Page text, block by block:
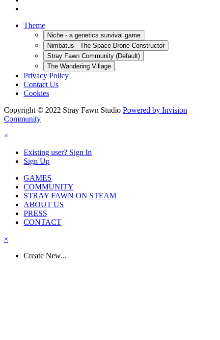
Theme
Niche - a genetics survival game
Nimbatus - The Space Drone Constructor
Stray Fawn Community (Default)
The Wandering Village
Privacy Policy
Contact Us
Cookies
Copyright © 2022 Stray Fawn Studio Powered by Invision
Community
×
Existing user? Sign In
Sign Up
GAMES
COMMUNITY
STRAY FAWN ON STEAM
ABOUT US
PRESS
CONTACT
×
Create New...